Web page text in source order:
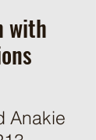
with
Anakie